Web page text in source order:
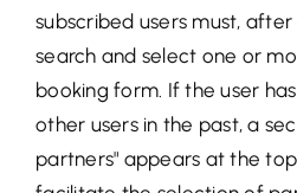
subscribed users must,
search and select one or
booking form. If the user
other users in the past, a
partners" appears at the